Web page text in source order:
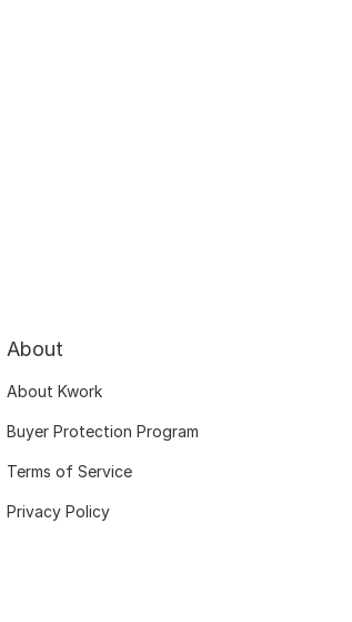
About
About Kwork
Buyer Protection Program
Terms of Service
Privacy Policy